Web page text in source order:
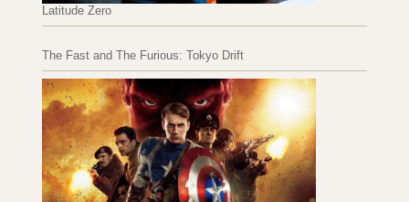
Latitude Zero
The Fast and The Furious: Tokyo Drift